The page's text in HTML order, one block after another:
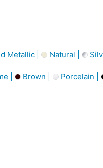
Metallic | Natural |
| Brown | Porcelain |